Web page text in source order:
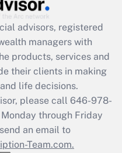
available
advisors, registered
managers with
products, services and
their clients in making
life decisions.
please call 646-978-
through Friday
an email to
Team.com.